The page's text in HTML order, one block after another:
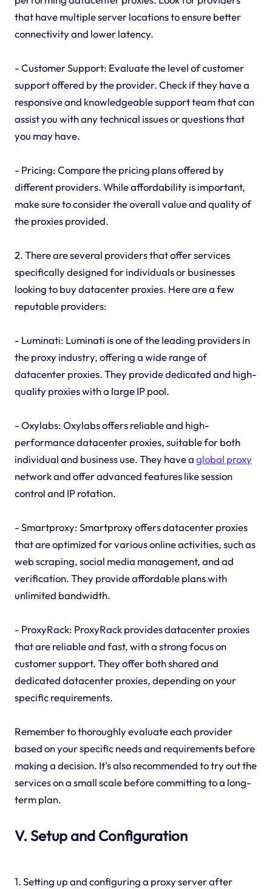
that have multiple server locations to ensure better
connectivity and lower latency.
- Customer Support: Evaluate the level of customer
support offered by the provider. Check if they have a
responsive and knowledgeable support team that can
assist you with any technical issues or questions that
you may have.
- Pricing: Compare the pricing plans offered by
different providers. While affordability is important,
make sure to consider the overall value and quality of
the proxies provided.
2. There are several providers that offer services
specifically designed for individuals or businesses
looking to buy datacenter proxies. Here are a few
reputable providers:
- Luminati: Luminati is one of the leading providers in
the proxy industry, offering a wide range of
datacenter proxies. They provide dedicated and high-
quality proxies with a large IP pool.
- Oxylabs: Oxylabs offers reliable and high-
performance datacenter proxies, suitable for both
individual and business use. They have aglobal proxy
network and offer advanced features like session
control and IP rotation.
- Smartproxy: Smartproxy offers datacenter proxies
that are optimized for various online activities, such as
web scraping, social media management, and ad
verification. They provide affordable plans with
unlimited bandwidth.
- ProxyRack: ProxyRack provides datacenter proxies
that are reliable and fast, with a strong focus on
customer support. They offer both shared and
dedicated datacenter proxies, depending on your
specific requirements.
Remember to thoroughly evaluate each provider
based on your specific needs and requirements before
making a decision. It's also recommended to try out the
services on a small scale before committing to a long-
term plan.
V. Setup and Configuration
1. Setting up and configuring a proxy server after